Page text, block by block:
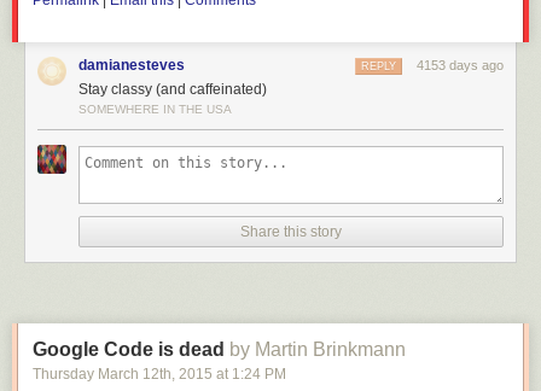
damianesteves 4153 days ago
REPLY
Stay classy (and caffeinated)
SOMEWHERE IN THE USA
Share this story
Google Code is dead by Martin Brinkmann
Thursday March 12th, 2015 at 1:24 PM